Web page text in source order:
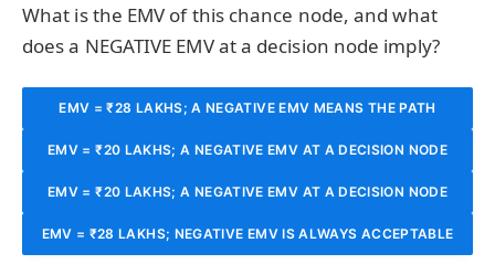
What is the EMV of this chance node, and what
does a NEGATIVE EMV at a decision node imply?
EMV = ₹28 LAKHS; A NEGATIVE EMV MEANS THE PATH
SHOULD BE SELECTED FOR ITS STRATEGIC VALUE DESPITE
THE FINANCIAL LOSS.
EMV = ₹20 LAKHS; A NEGATIVE EMV AT A DECISION NODE
MEANS THE DECISION SHOULD BE TAKEN ONLY IF THERE
ARE NON-FINANCIAL BENEFITS.
EMV = ₹20 LAKHS; A NEGATIVE EMV AT A DECISION NODE
MEANS THAT PATH SHOULD BE PRUNED (REJECTED) SINCE
EMV = ₹28 LAKHS; NEGATIVE EMV IS ALWAYS ACCEPTABLE